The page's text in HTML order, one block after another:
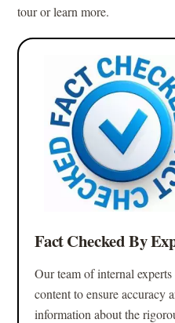
tour or learn more.
Fact Checked By
Our team of internal
content to ensure accuracy
information about the